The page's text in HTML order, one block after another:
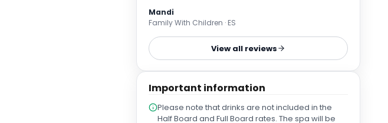
treatment for my sister in the spa whilst I used the
spa circuit facilities and we were both very happy
with our choices. We had booked dinner in the
restaurant and, after cocktails in the bar, we were
totally amazing and we had local dishes that we
lovely in explaining what we were eating and the
Mandi
Family With Children · ES
View all reviews
Important information
Please note that drinks are not included in the
Half Board and Full Board rates. The spa will be